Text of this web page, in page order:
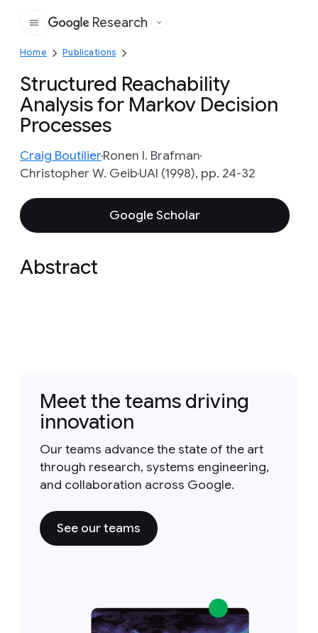
Google
Research
Home Publications
Structured Reachability
Analysis for Markov Decision
Processes
Craig BoutilierRonen I. Brafman
Christopher W. GeibUAI (1998), pp. 24-32
Google Scholar
Abstract
Meet the teams driving
innovation
Our teams advance the state of the art
through research, systems engineering,
and collaboration across Google.
See our teams